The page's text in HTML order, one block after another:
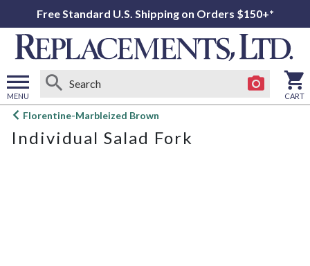
Free Standard U.S. Shipping on Orders $150+*
MENU
Open
menu
CART
Florentine-Marbleized Brown
Individual Salad Fork